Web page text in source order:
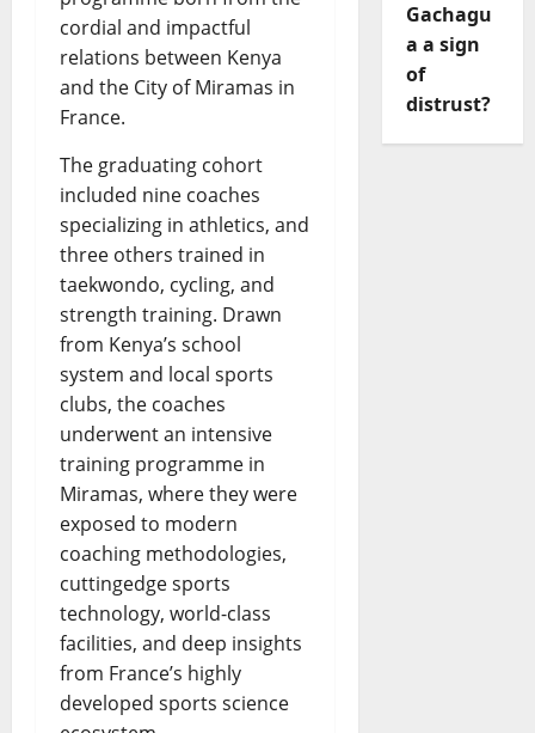
cordial and impactful
relations between Kenya
and the City of Miramas in
France.
The graduating cohort
included nine coaches
specializing in athletics, and
three others trained in
taekwondo, cycling, and
strength training. Drawn
from Kenya’s school
system and local sports
clubs, the coaches
underwent an intensive
training programme in
Miramas, where they were
exposed to modern
coaching methodologies,
cuttingedge sports
technology, world-class
facilities, and deep insights
from France’s highly
developed sports science
Gachagu
a a sign
of
distrust?